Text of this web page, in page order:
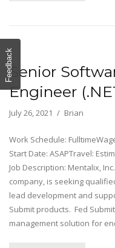
Senior
Engineer
July 26, 2021 Brian
Work Schedule:
Start Date: ASAPTravel:
Job Description: Mentalix,
company, is seeking
lead development and
Submit products. Fed
management solution for
Feedback